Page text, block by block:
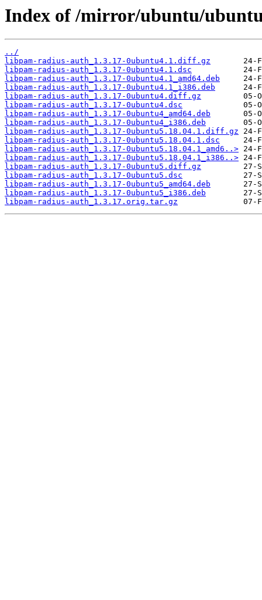
Index of /mirror/ubuntu/
../
libpam-radius-auth_1.3.17-0ubuntu4.1.diff.gz
libpam-radius-auth_1.3.17-0ubuntu4.1.dsc
libpam-radius-auth_1.3.17-0ubuntu4.1_amd64.deb
libpam-radius-auth_1.3.17-0ubuntu4.1_i386.deb
libpam-radius-auth_1.3.17-0ubuntu4.diff.gz
libpam-radius-auth_1.3.17-0ubuntu4.dsc
libpam-radius-auth_1.3.17-0ubuntu4_amd64.deb
libpam-radius-auth_1.3.17-0ubuntu4_i386.deb
libpam-radius-auth_1.3.17-0ubuntu5.18.04.1.diff.gz
libpam-radius-auth_1.3.17-0ubuntu5.18.04.1.dsc
libpam-radius-auth_1.3.17-0ubuntu5.18.04.1_amd6..>
libpam-radius-auth_1.3.17-0ubuntu5.18.04.1_i386..>
libpam-radius-auth_1.3.17-0ubuntu5.diff.gz
libpam-radius-auth_1.3.17-0ubuntu5.dsc
libpam-radius-auth_1.3.17-0ubuntu5_amd64.deb
libpam-radius-auth_1.3.17-0ubuntu5_i386.deb
libpam-radius-auth_1.3.17.orig.tar.gz